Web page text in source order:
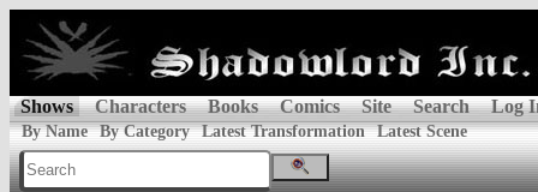
Shows Characters Books Comics Site Search Log
By Name By Category Latest Transformation Latest Scene